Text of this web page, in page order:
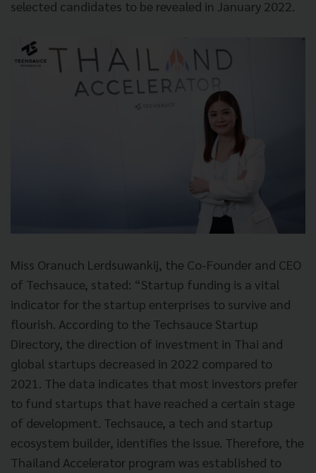
selected candidates to be revealed in January 2022.
Miss Oranuch Lerdsuwankij, the Co-Founder and CEO
of Techsauce, stated: “Startup funding is a vital
indicator for the startup enterprises to survive and
flourish. According to the Techsauce Startup
Directory, the direction of investment in Thai and
global startups decreased in 2022 compared to
2021. The data indicates that most investors prefer
to fund startups that have reached a certain stage
of development. Techsauce, a tech and startup
ecosystem builder, identifies the issue. Therefore, the
Thailand Accelerator program was established to